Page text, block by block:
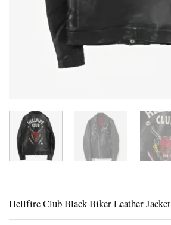
Hellfire Club Black Biker Leather Jacket